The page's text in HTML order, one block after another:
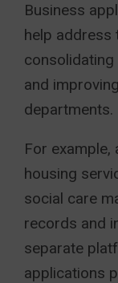
Business
help address
and
departments.
For example,
housing
social care
records and
separate
applications